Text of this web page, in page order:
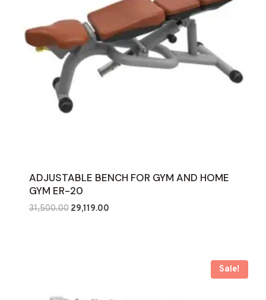
ADJUSTABLE BENCH FOR GYM AND HOME
GYM ER-20
31,500.00 Original
29,119.00Current
Sale!